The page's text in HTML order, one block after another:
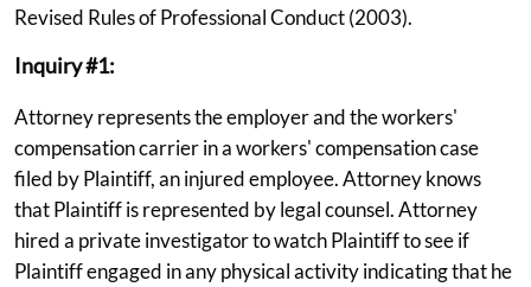
Revised Rules of Professional Conduct (2003).
Inquiry #1:
Attorney represents the employer and the workers'
compensation carrier in a workers' compensation case
filed by Plaintiff, an injured employee. Attorney knows
that Plaintiff is represented by legal counsel. Attorney
hired a private investigator to watch Plaintiff to see if
Plaintiff engaged in any physical activity indicating that he